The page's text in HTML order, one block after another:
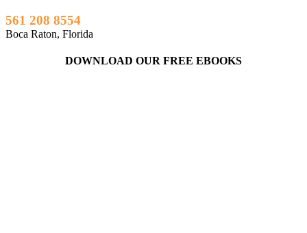
561 208 8554
Boca Raton, Florida
DOWNLOAD OUR FREE EBOOKS